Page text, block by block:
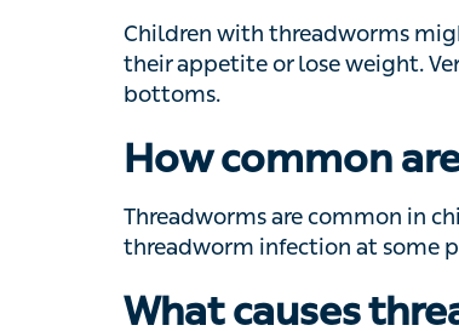
Children with threadworms might
appetite or lose weight. Very
How common are
threadworm infection at some
What causes